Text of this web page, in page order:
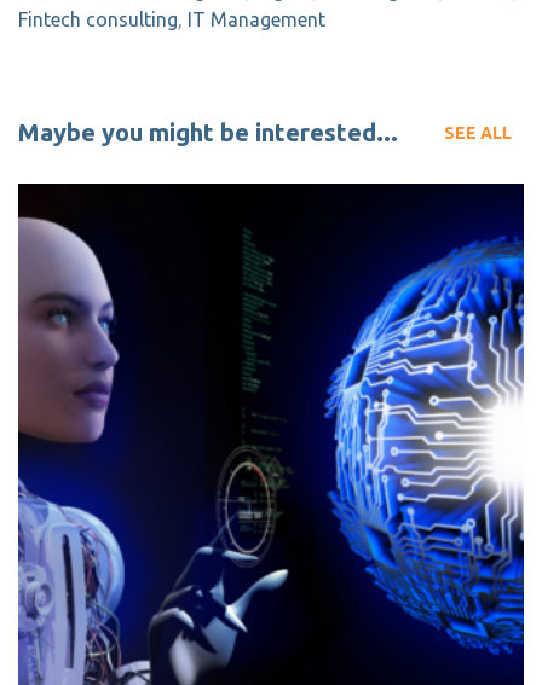
Fintech consulting, IT Management
SEE ALL
Maybe you might be interested...